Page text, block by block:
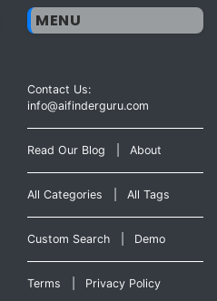
MENU
Contact Us:
info@aifinderguru.com
Read Our Blog About
All Categories All Tags
Custom Search Demo
Terms Privacy Policy